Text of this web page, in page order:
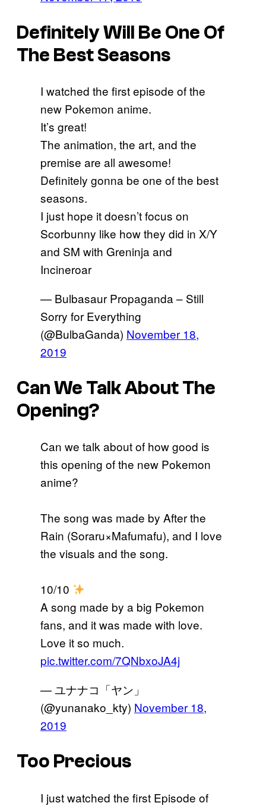
Definitely Will Be One Of
The Best Seasons
I watched the first episode of the
new Pokemon anime.
It’s great!
The animation, the art, and the
premise are all awesome!
Definitely gonna be one of the best
seasons.
I just hope it doesn’t focus on
Scorbunny like how they did in X/Y
and SM with Greninja and
Incineroar
— Bulbasaur Propaganda – Still
Sorry for Everything
(@BulbaGanda) November 18,
2019
Can We Talk About The
Opening?
Can we talk about of how good is
this opening of the new Pokemon
anime?
The song was made by After the
Rain (Soraru×Mafumafu), and I love
the visuals and the song.
10/10
A song made by a big Pokemon
fans, and it was made with love.
Love it so much.
pic.twitter.com/7QNbxoJA4j
— ユナナコ「ヤン」
(@yunanako_kty) November 18,
2019
Too Precious
I just watched the first Episode of